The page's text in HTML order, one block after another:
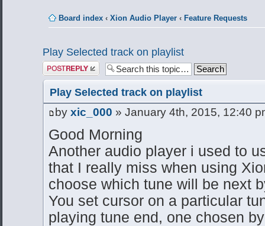
Board index ‹ Xion Audio Player ‹ Feature Requests
Play Selected track on playlist
Post a reply
Play Selected track on playlist
by xic_000 » January 4th, 2015, 12:40
Good Morning
Another audio player i used to
that I really miss when using
choose which tune will be next
You set cursor on a particular
playing tune end, one chosen